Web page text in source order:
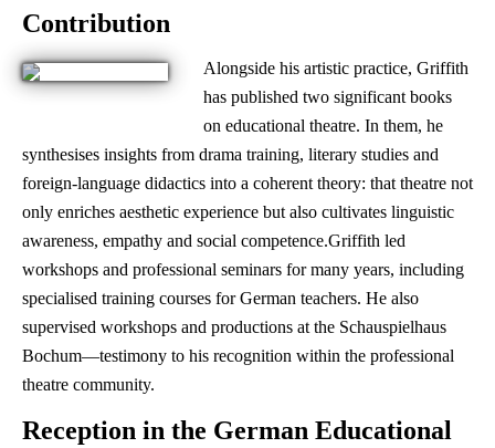
Contribution
Alongside his artistic practice, Griffith
has published two significant books
on educational theatre. In them, he
synthesises insights from drama training, literary studies and
foreign-language didactics into a coherent theory: that theatre not
only enriches aesthetic experience but also cultivates linguistic
awareness, empathy and social competence.Griffith led
workshops and professional seminars for many years, including
specialised training courses for German teachers. He also
supervised workshops and productions at the Schauspielhaus
Bochum—testimony to his recognition within the professional
theatre community.
Reception in the German Educational